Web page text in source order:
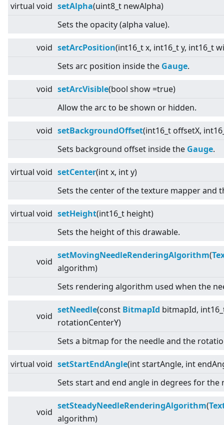
virtual void setAlpha(uint8_t newAlpha)
Sets the opacity (alpha value).
void setArcPosition(int16_t x, int16_t y, int16_t
Sets arc position inside the Gauge.
void setArcVisible(bool show =true)
Allow the arc to be shown or hidden.
void setBackgroundOffset(int16_t offsetX,
Sets background offset inside the Gauge.
virtual void setCenter(int x, int y)
Sets the center of the texture mapper and
virtual void setHeight(int16_t height)
Sets the height of this drawable.
void
setMovingNeedleRenderingAlgorithm(
algorithm)
Sets rendering algorithm used when the
void
setNeedle(const BitmapId bitmapId,
rotationCenterY)
Sets a bitmap for the needle and the
virtual void setStartEndAngle(int startAngle, int
Sets start and end angle in degrees for the
void
setSteadyNeedleRenderingAlgorithm(
algorithm)